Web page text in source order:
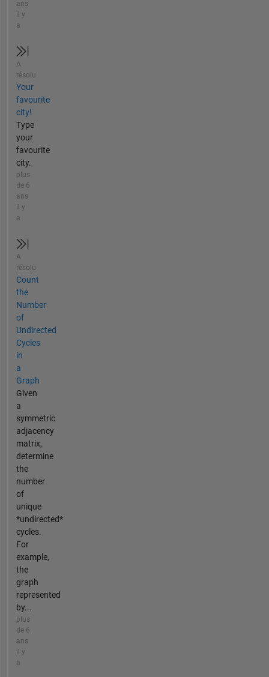
ans
il y
a
A
résolu
Your
favourite
city!
Type
your
favourite
city.
plus
de 6
ans
il y
a
A
résolu
Count
the
Number
of
Undirected
Cycles
in
a
Graph
Given
a
symmetric
adjacency
matrix,
determine
the
number
of
unique
*undirected*
cycles.
For
example,
the
graph
represented
by...
plus
de 6
ans
il y
a